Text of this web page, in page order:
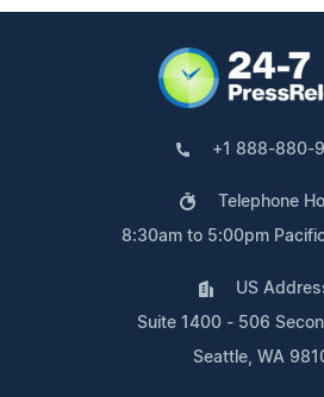
+1 888-880-
Telephone
8:30am to 5:00pm
US
Suite 1400 - 506
Seattle, WA